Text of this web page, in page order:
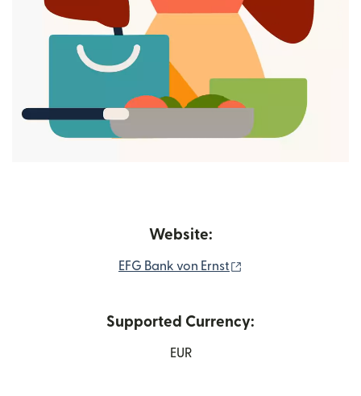
Website:
EFG Bank von Ernst
Supported Currency:
EUR